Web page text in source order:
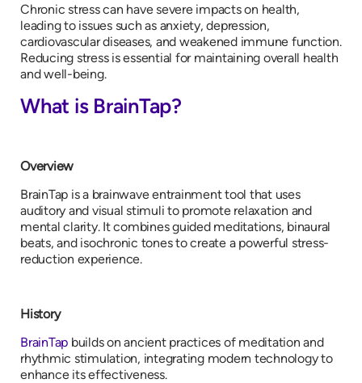
Chronic stress can have severe impacts on health,
leading to issues such as anxiety, depression,
cardiovascular diseases, and weakened immune function.
Reducing stress is essential for maintaining overall health
and well-being.
What is BrainTap?
Overview
BrainTap is a brainwave entrainment tool that uses
auditory and visual stimuli to promote relaxation and
mental clarity. It combines guided meditations, binaural
beats, and isochronic tones to create a powerful stress-
reduction experience.
History
BrainTap builds on ancient practices of meditation and
rhythmic stimulation, integrating modern technology to
enhance its effectiveness.